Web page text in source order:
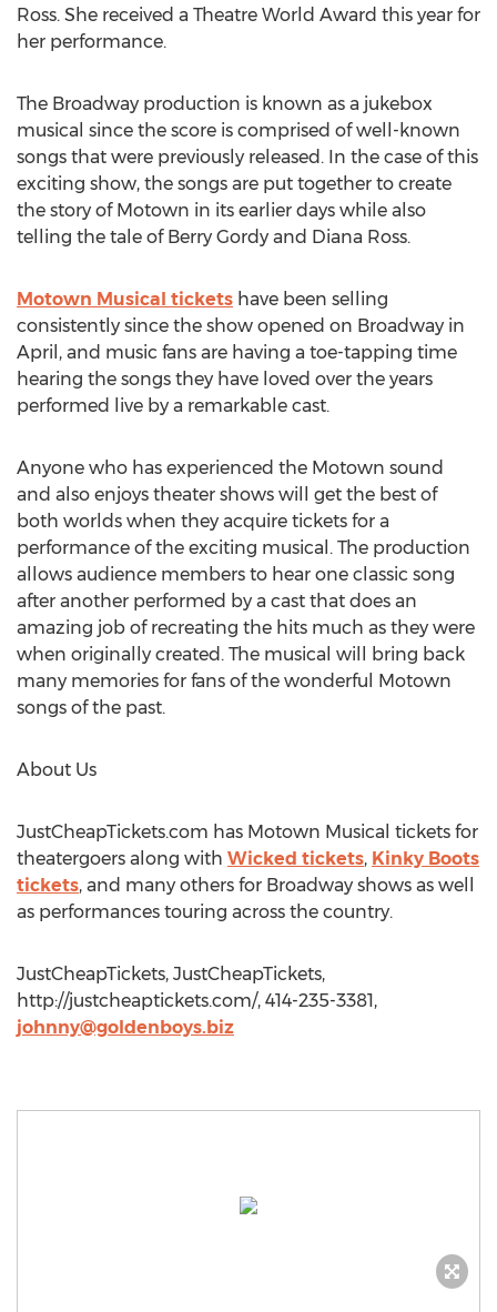
Ross. She received a Theatre World Award this year for
her performance.
The Broadway production is known as a jukebox
musical since the score is comprised of well-known
songs that were previously released. In the case of this
exciting show, the songs are put together to create
the story of Motown in its earlier days while also
telling the tale of Berry Gordy and Diana Ross.
Motown Musical tickets have been selling
consistently since the show opened on Broadway in
April, and music fans are having a toe-tapping time
hearing the songs they have loved over the years
performed live by a remarkable cast.
Anyone who has experienced the Motown sound
and also enjoys theater shows will get the best of
both worlds when they acquire tickets for a
performance of the exciting musical. The production
allows audience members to hear one classic song
after another performed by a cast that does an
amazing job of recreating the hits much as they were
when originally created. The musical will bring back
many memories for fans of the wonderful Motown
songs of the past.
About Us
JustCheapTickets.com has Motown Musical tickets for
theatergoers along with Wicked tickets, Kinky Boots
tickets, and many others for Broadway shows as well
as performances touring across the country.
JustCheapTickets, JustCheapTickets,
http://justcheaptickets.com/, 414-235-3381,
johnny@goldenboys.biz